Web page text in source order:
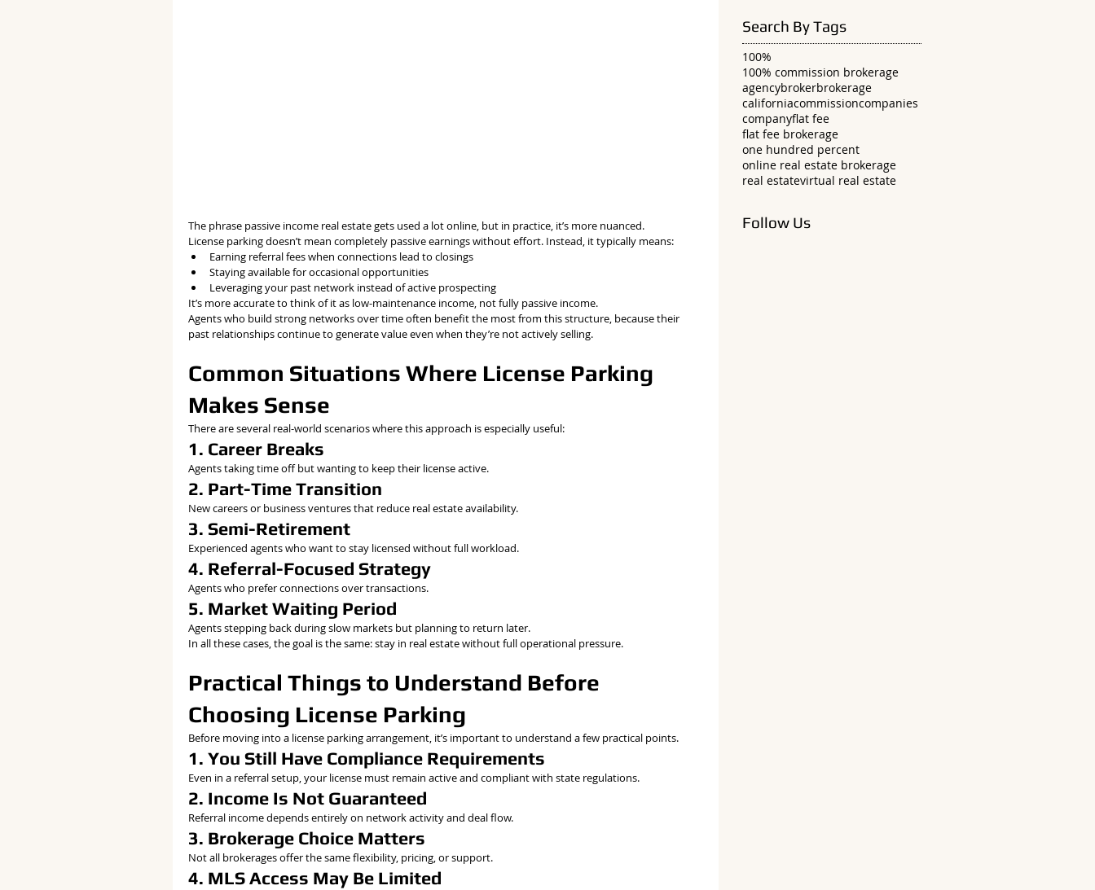
The phrase passive income real estate gets used a lot online, but in practice, it’s more nuanced.
License parking doesn’t mean completely passive earnings without effort. Instead, it typically means:
Earning referral fees when connections lead to closings
Staying available for occasional opportunities
Leveraging your past network instead of active prospecting
It’s more accurate to think of it as low-maintenance income, not fully passive income.
Agents who build strong networks over time often benefit the most from this structure, because their
past relationships continue to generate value even when they’re not actively selling.
Common Situations Where License Parking
Makes Sense
There are several real-world scenarios where this approach is especially useful:
1. Career Breaks
Agents taking time off but wanting to keep their license active.
2. Part-Time Transition
New careers or business ventures that reduce real estate availability.
3. Semi-Retirement
Experienced agents who want to stay licensed without full workload.
4. Referral-Focused Strategy
Agents who prefer connections over transactions.
5. Market Waiting Period
Agents stepping back during slow markets but planning to return later.
In all these cases, the goal is the same: stay in real estate without full operational pressure.
Practical Things to Understand Before
Choosing License Parking
Before moving into a license parking arrangement, it’s important to understand a few practical points.
1. You Still Have Compliance Requirements
Even in a referral setup, your license must remain active and compliant with state regulations.
2. Income Is Not Guaranteed
Referral income depends entirely on network activity and deal flow.
3. Brokerage Choice Matters
Not all brokerages offer the same flexibility, pricing, or support.
4. MLS Access May Be Limited
Search By Tags
100%
100% commission brokerage
agencybrokerbrokerage
californiacommissioncompanies
companyflat fee
flat fee brokerage
one hundred percent
online real estate brokerage
real estatevirtual real estate
Follow Us